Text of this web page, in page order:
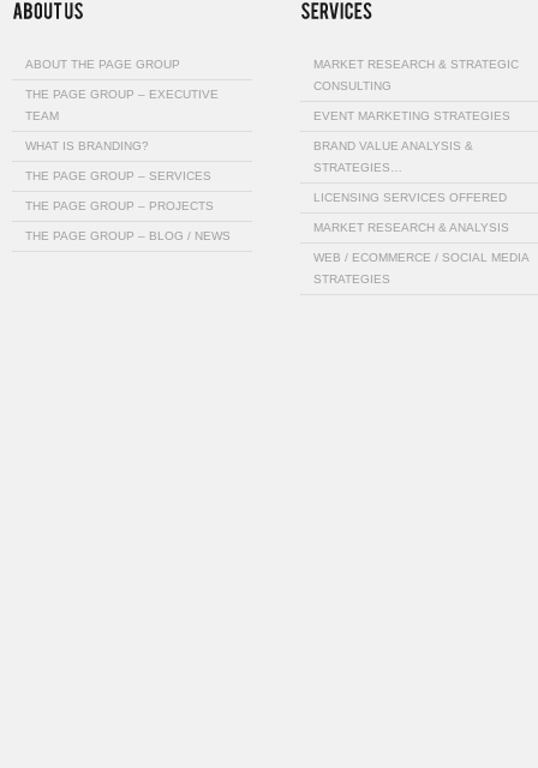
ABOUT THE PAGE GROUP
THE PAGE GROUP – EXECUTIVE
TEAM
WHAT IS BRANDING?
THE PAGE GROUP – SERVICES
THE PAGE GROUP – PROJECTS
THE PAGE GROUP – BLOG / NEWS
MARKET RESEARCH & STRATEGIC
CONSULTING
EVENT MARKETING STRATEGIES
BRAND VALUE ANALYSIS &
STRATEGIES…
LICENSING SERVICES OFFERED
MARKET RESEARCH & ANALYSIS
WEB / ECOMMERCE / SOCIAL MEDIA
STRATEGIES